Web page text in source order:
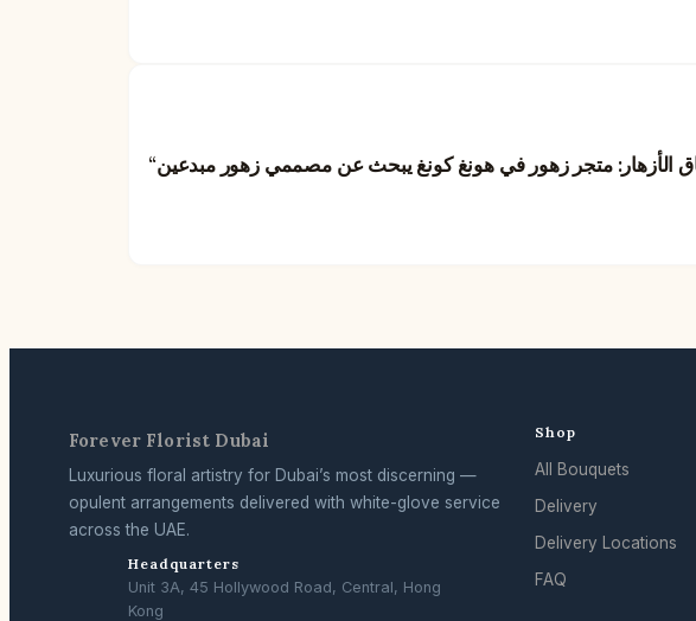
Forever Florist Dubai
Luxurious floral artistry for Dubai’s most discerning —
opulent arrangements delivered with white-glove service
across the UAE.
Headquarters
Unit 3A, 45 Hollywood Road, Central, Hong
Kong
Shop
All Bouquets
Delivery
Delivery Locations
FAQ